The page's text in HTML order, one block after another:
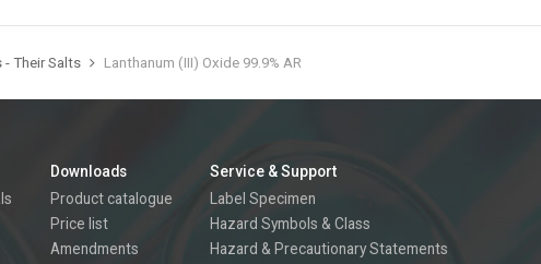
- Their Salts Lanthanum (III) Oxide 99.9% AR
Downloads
Product catalogue
Price list
Amendments
Service & Support
Label Specimen
Hazard Symbols & Class
Hazard & Precautionary Statements